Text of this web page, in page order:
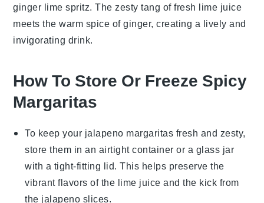
ginger lime spritz. The zesty tang of fresh lime juice
meets the warm spice ofginger, creating a lively and
invigorating drink.
How To Store Or Freeze Spicy
Margaritas
To keep your jalapeno margaritas fresh and zesty,
store them in an airtight container or a glass jar
with a tight-fitting lid. This helps preserve the
vibrant flavors of the lime juice and the kick from
the jalapeno slices.